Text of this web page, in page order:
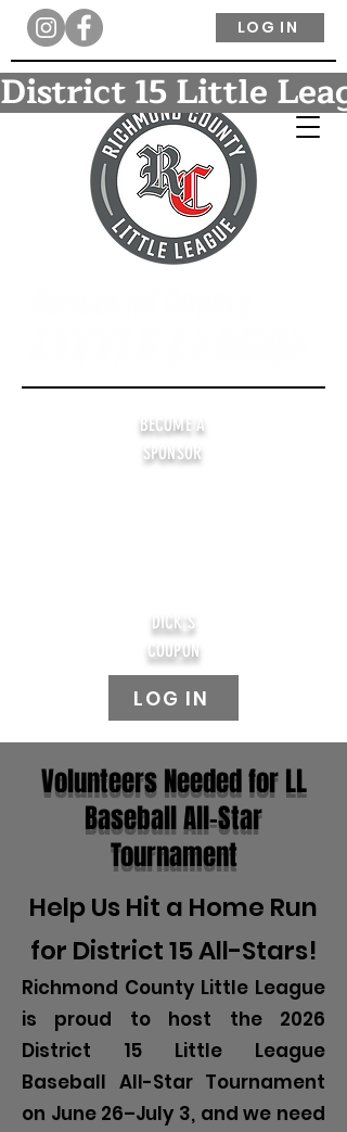
LOG IN
BECOME A
SPONSOR
LOG IN
District 15 Little
DICK'S
COUPON
Volunteers Needed for LL
Baseball All-Star
Tournament
Help Us Hit a Home Run
for District 15 All-Stars!
Richmond County Little League
is proud to host the 2026
District 15 Little League
Baseball All-Star Tournament
on June 26–July 3, and we need